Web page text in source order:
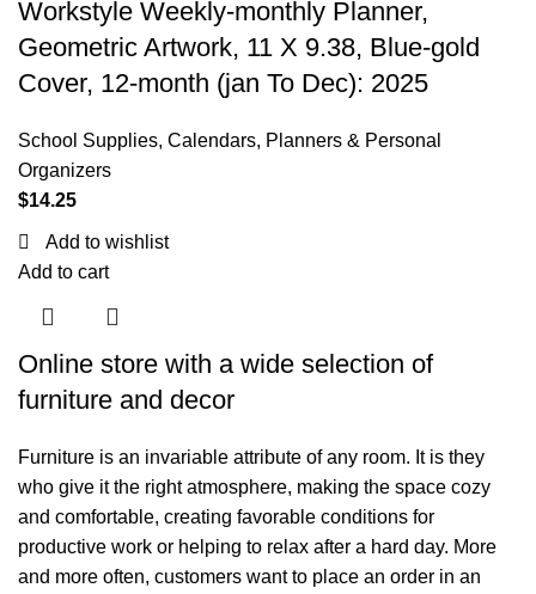
Workstyle Weekly-monthly Planner,
Geometric Artwork, 11 X 9.38, Blue-gold
Cover, 12-month (jan To Dec): 2025
School Supplies, Calendars, Planners & Personal
Organizers
$14.25
Add to wishlist
Add to cart
Online store with a wide selection of
furniture and decor
Furniture is an invariable attribute of any room. It is they
who give it the right atmosphere, making the space cozy
and comfortable, creating favorable conditions for
productive work or helping to relax after a hard day. More
and more often, customers want to place an order in an